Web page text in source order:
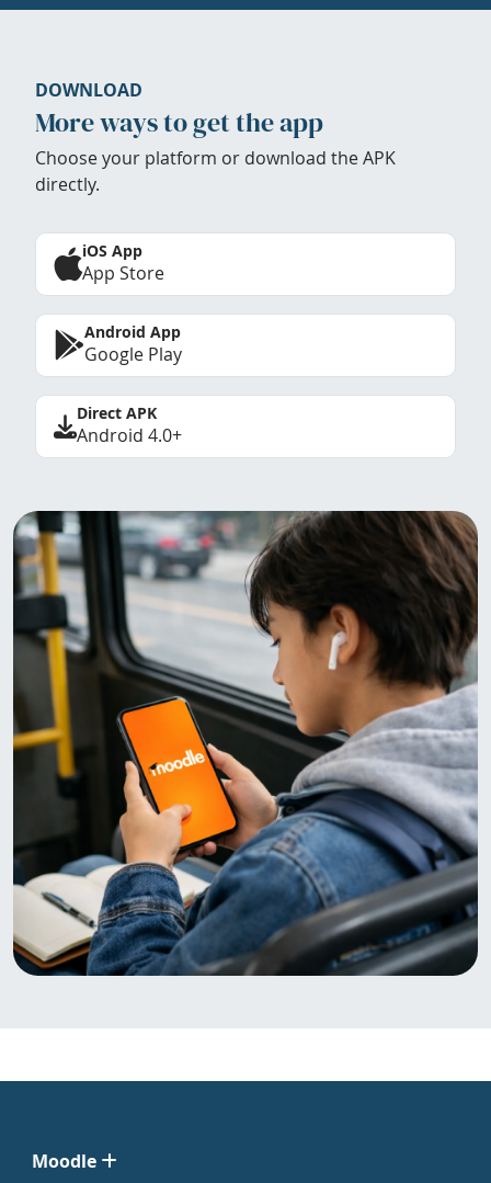
DOWNLOAD
More ways to get the app
Choose your platform or download the APK
directly.
iOS App
App Store
Android App
Google Play
Direct APK
Android 4.0+
Moodle